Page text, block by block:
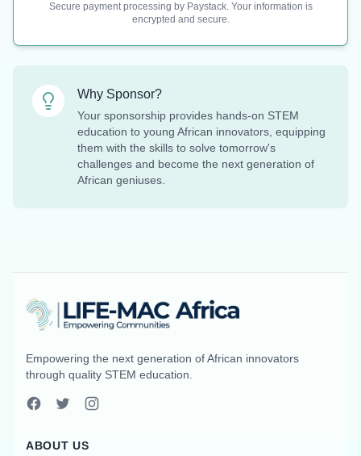
Secure payment processing by Paystack. Your information is
encrypted and secure.
Why Sponsor?
Your sponsorship provides hands-on STEM
education to young African innovators, equipping
them with the skills to solve tomorrow's
challenges and become the next generation of
African geniuses.
Empowering the next generation of African innovators
through quality STEM education.
ABOUT US